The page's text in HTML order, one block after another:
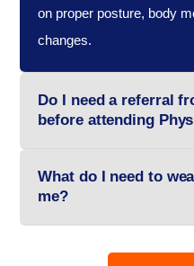
on proper posture, body
changes.
Do I need a referral
before attending
What do I need to
me?